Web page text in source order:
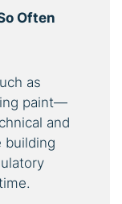
Often
as
paint—
and
building